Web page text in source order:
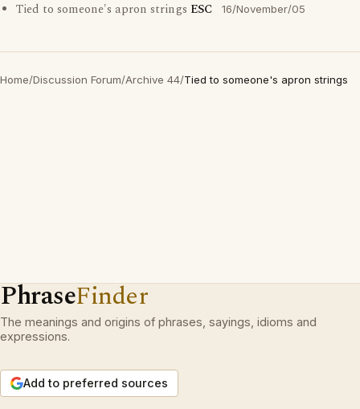
Tied to someone's apron strings ESC 16/November/05
Home/Discussion Forum/Archive 44/Tied to someone's apron strings
PhraseFinder
The meanings and origins of phrases, sayings, idioms and
expressions.
Add to preferred sources